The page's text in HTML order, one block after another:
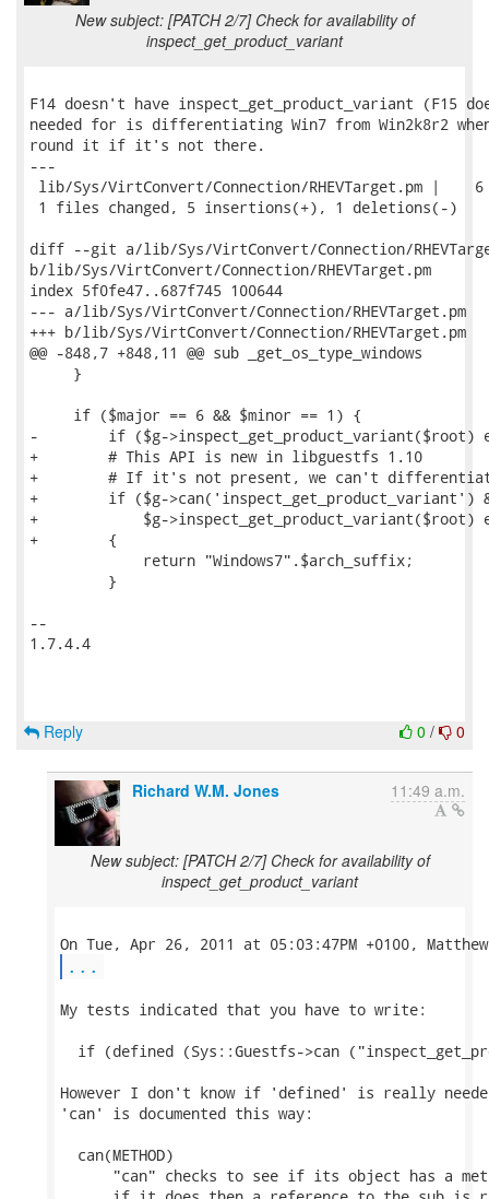
New subject: [PATCH 2/7] Check for availability of
inspect_get_product_variant
F14 doesn't have inspect_get_product_variant (F15
needed for is differentiating Win7 from Win2k8r2
round it if it's not there.
---
lib/Sys/VirtConvert/Connection/RHEVTarget.pm |    6
1 files changed, 5 insertions(+), 1 deletions(-)
diff --git a/lib/Sys/VirtConvert/Connection/
b/lib/Sys/VirtConvert/Connection/RHEVTarget.pm
index 5f0fe47..687f745 100644
--- a/lib/Sys/VirtConvert/Connection/RHEVTarget.pm
+++ b/lib/Sys/VirtConvert/Connection/RHEVTarget.pm
@@ -848,7 +848,11 @@ sub _get_os_type_windows
     }
     if ($major == 6 && $minor == 1) {
-        if ($g-
+        # This API is new in libguestfs 1.10
+        # If it's not present, we can't differentiate
+        if ($g->can('inspect_get_product_variant')
+            $g-
+        {
             return "Windows7".$arch_suffix;
         }
--
1.7.4.4
0 / 0
Reply
Richard W.M. Jones 11:49 a.m.
New subject: [PATCH 2/7] Check for availability of
inspect_get_product_variant
...
My tests indicated that you have to write:
if (defined (Sys::Guestfs->can
However I don't know if 'defined' is really
'can' is documented this way:
  can(METHOD)
"can" checks to see if its object has a